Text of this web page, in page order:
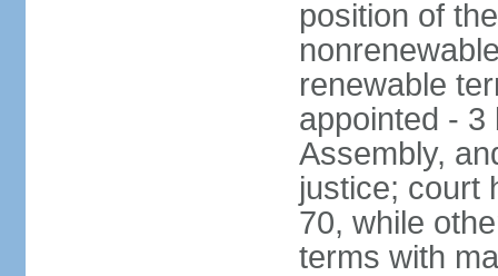
position of
renewable
appointed - 3
Assembly,
justice; court
70, while
terms with